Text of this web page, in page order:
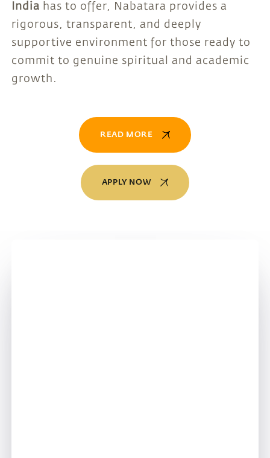
India has to offer, Nabatara provides a
rigorous, transparent, and deeply
supportive environment for those ready to
commit to genuine spiritual and academic
growth.
READ MORE
APPLY NOW